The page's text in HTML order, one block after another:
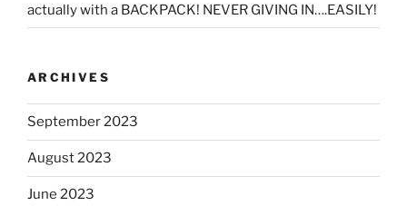
actually with a BACKPACK! NEVER GIVING IN….EASILY!
ARCHIVES
September 2023
August 2023
June 2023